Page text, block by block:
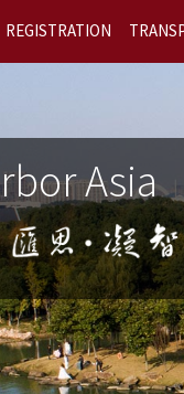
REGISTRATION
Asia